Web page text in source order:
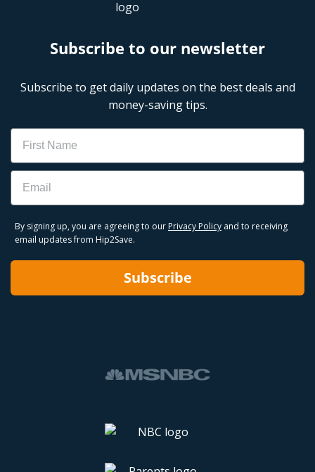
Subscribe to our newsletter
Subscribe to get daily updates on the best deals and
money-saving tips.
Name
Email
By signing up, you are agreeing to our Privacy Policy and to receiving
email updates from Hip2Save.
Subscribe